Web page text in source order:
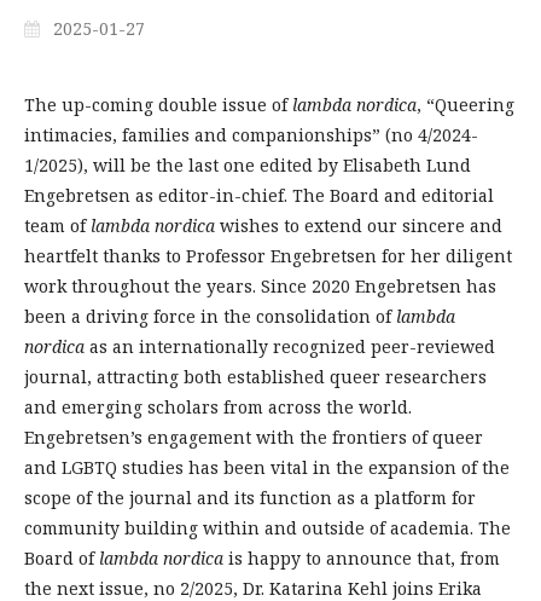
2025-01-27
The up-coming double issue of lambda nordica, “Queering
intimacies, families and companionships” (no 4/2024-
1/2025), will be the last one edited by Elisabeth Lund
Engebretsen as editor-in-chief. The Board and editorial
team of lambda nordica wishes to extend our sincere and
heartfelt thanks to Professor Engebretsen for her diligent
work throughout the years. Since 2020 Engebretsen has
been a driving force in the consolidation of lambda
nordica as an internationally recognized peer-reviewed
journal, attracting both established queer researchers
and emerging scholars from across the world.
Engebretsen’s engagement with the frontiers of queer
and LGBTQ studies has been vital in the expansion of the
scope of the journal and its function as a platform for
community building within and outside of academia. The
Board of lambda nordica is happy to announce that, from
the next issue, no 2/2025, Dr. Katarina Kehl joins Erika